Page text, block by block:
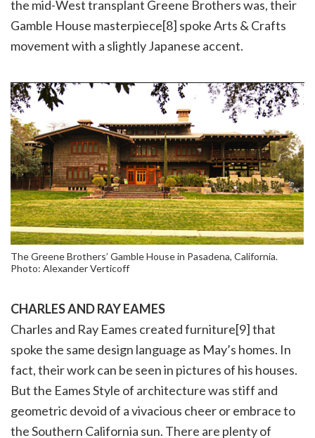
the mid-West transplant Greene Brothers was, their
Gamble House masterpiece[8] spoke Arts & Crafts
movement with a slightly Japanese accent.
The Greene Brothers’ Gamble House in Pasadena, California.
Photo: Alexander Verticoff
CHARLES AND RAY EAMES
Charles and Ray Eames created furniture[9] that
spoke the same design language as May’s homes. In
fact, their work can be seen in pictures of his houses.
But the Eames Style of architecture was stiff and
geometric devoid of a vivacious cheer or embrace to
the Southern California sun. There are plenty of